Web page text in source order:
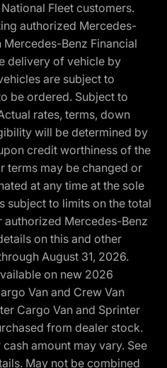
Fleet customers.
authorized Mercedes-
Mercedes-Benz Financial
delivery of vehicle by
are subject to
be ordered. Subject to
rates, terms, down
will be determined by
credit worthiness of the
terms may be changed or
at any time at the sole
subject to limits on the total
authorized Mercedes-Benz
on this and other
August 31, 2026.
on new 2026
Van and Crew Van
Cargo Van and Sprinter
from dealer stock.
amount may vary. See
May not be combined